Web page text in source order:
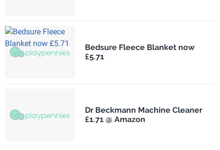
Bedsure Fleece Blanket now
£5.71
Dr Beckmann Machine Cleaner
£1.71 @ Amazon